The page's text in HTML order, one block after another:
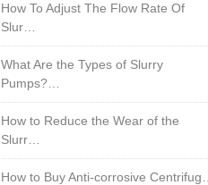
How To Adjust The Flow Rate Of
Slur…
What Are the Types of Slurry
Pumps?…
How to Reduce the Wear of the
Slurr…
How to Buy Anti-corrosive Centrifug…